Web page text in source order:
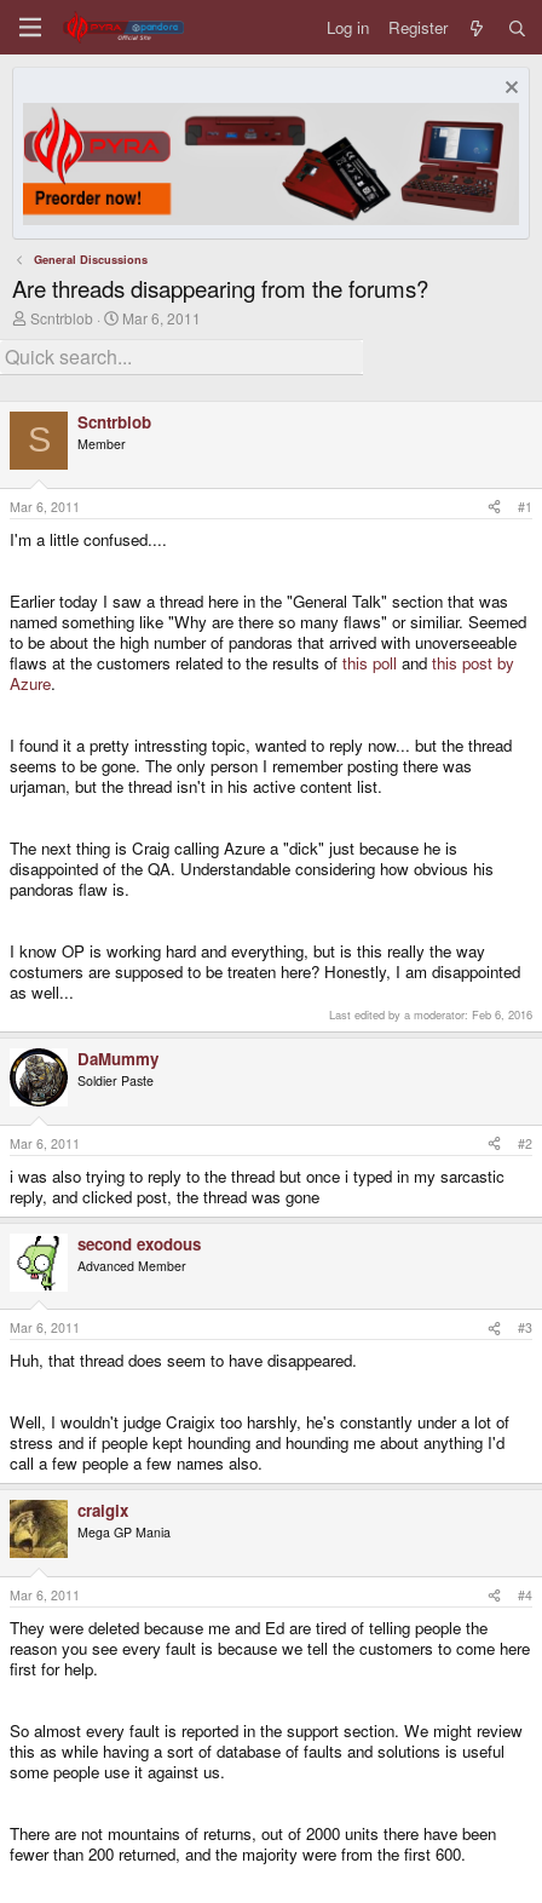
Log in Register
General Discussions
Are threads disappearing from the forums?
T
r
e
d
s
t
e
r
Scntrblob
S
r
a
t
Mar 6, 2011
S Scntrblob
Member
Mar 6, 2011 #1
I'm a little confused....
Earlier today I saw a thread here in the "General Talk" section that was
named something like "Why are there so many flaws" or similiar. Seemed
to be about the high number of pandoras that arrived with unoverseeable
flaws at the customers related to the results of this poll and this post by
Azure.
I found it a pretty intressting topic, wanted to reply now... but the thread
seems to be gone. The only person I remember posting there was
urjaman, but the thread isn't in his active content list.
The next thing is Craig calling Azure a "dick" just because he is
disappointed of the QA. Understandable considering how obvious his
pandoras flaw is.
I know OP is working hard and everything, but is this really the way
costumers are supposed to be treaten here? Honestly, I am disappointed
as well...
Last edited by a moderator: Feb 6, 2016
DaMummy
Soldier Paste
Mar 6, 2011 #2
i was also trying to reply to the thread but once i typed in my sarcastic
reply, and clicked post, the thread was gone
second exodous
Advanced Member
Mar 6, 2011 #3
Huh, that thread does seem to have disappeared.
Well, I wouldn't judge Craigix too harshly, he's constantly under a lot of
stress and if people kept hounding and hounding me about anything I'd
call a few people a few names also.
craigix
Mega GP Mania
Mar 6, 2011 #4
They were deleted because me and Ed are tired of telling people the
reason you see every fault is because we tell the customers to come here
first for help.
So almost every fault is reported in the support section. We might review
this as while having a sort of database of faults and solutions is useful
some people use it against us.
There are not mountains of returns, out of 2000 units there have been
fewer than 200 returned, and the majority were from the first 600.